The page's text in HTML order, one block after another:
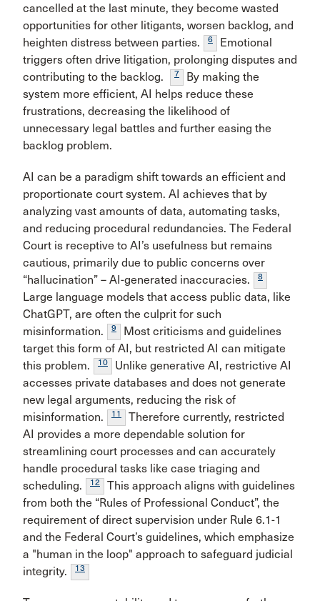
cancelled at the last minute, they become wasted
opportunities for other litigants, worsen backlog, and
heighten distress between parties.
6
Emotional
triggers often drive litigation, prolonging disputes and
contributing to the backlog.
7
By making the
system more efficient, AI helps reduce these
frustrations, decreasing the likelihood of
unnecessary legal battles and further easing the
backlog problem.
AI can be a paradigm shift towards an efficient and
proportionate court system. AI achieves that by
analyzing vast amounts of data, automating tasks,
and reducing procedural redundancies. The Federal
Court is receptive to AI’s usefulness but remains
cautious, primarily due to public concerns over
“hallucination” – AI-generated inaccuracies.
8
Large language models that access public data, like
ChatGPT, are often the culprit for such
misinformation.
9
Most criticisms and guidelines
target this form of AI, but restricted AI can mitigate
this problem.
10
Unlike generative AI, restrictive AI
accesses private databases and does not generate
new legal arguments, reducing the risk of
misinformation.
11
Therefore currently, restricted
AI provides a more dependable solution for
streamlining court processes and can accurately
handle procedural tasks like case triaging and
scheduling.
12
This approach aligns with guidelines
from both the “Rules of Professional Conduct”, the
requirement of direct supervision under Rule 6.1-1
and the Federal Court’s guidelines, which emphasize
a "human in the loop" approach to safeguard judicial
integrity.
13